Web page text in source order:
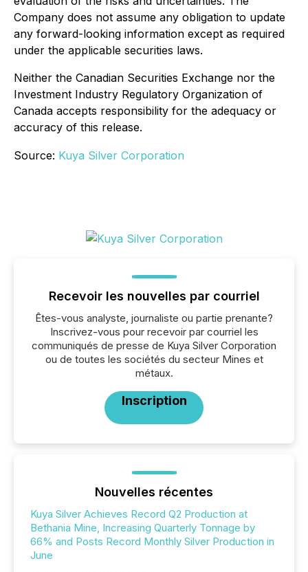
Company does not assume any obligation to update
any forward-looking information except as required
under the applicable securities laws.
Neither the Canadian Securities Exchange nor the
Investment Industry Regulatory Organization of
Canada accepts responsibility for the adequacy or
accuracy of this release.
Source: Kuya Silver Corporation
Recevoir les nouvelles par courriel
Êtes-vous analyste, journaliste ou partie prenante?
Inscrivez-vous pour recevoir par courriel les
communiqués de presse de Kuya Silver Corporation
ou de toutes les sociétés du secteur Mines et
métaux.
Inscription
Nouvelles récentes
Kuya Silver Achieves Record Q2 Production at
Bethania Mine, Increasing Quarterly Tonnage by
66% and Posts Record Monthly Silver Production in
June